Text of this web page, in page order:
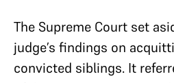
The Supreme Court set
judge’s findings on
convicted siblings. It